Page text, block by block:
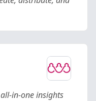
in-one insights